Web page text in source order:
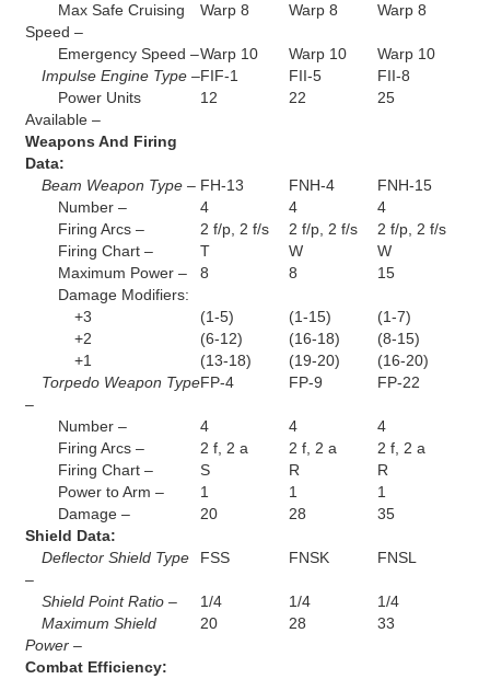
Max Safe Cruising
Speed –
Warp 8 Warp 8 Warp 8
Emergency Speed –Warp 10 Warp 10
Warp 10
Impulse Engine Type –FIF-1 FII-5
FII-8
Power Units
Available –
12 22 25
Weapons And Firing
Data:
Beam Weapon Type – FH-13 FNH-4
FNH-15
Number –
4 4
4
Firing Arcs –
2 f/p, 2 f/s 2 f/p, 2 f/s
2 f/p, 2 f/s
Firing Chart –
T W
W
Maximum Power –
8 8
15
Damage Modifiers:
+3
(1-5) (1-15)
(1-7)
+2
(6-12) (16-18)
(8-15)
+1
(13-18) (19-20)
(16-20)
Torpedo Weapon Type
–
FP-4 FP-9 FP-22
Number – 4 4
4
Firing Arcs –
2 f, 2 a 2 f, 2 a
2 f, 2 a
Firing Chart –
S R
R
Power to Arm –
1 1
1
Damage –
20 28
35
Shield Data:
Deflector Shield Type
–
FSS FNSK FNSL
Shield Point Ratio – 1/4 1/4
1/4
Maximum Shield
Power –
20 28 33
Combat Efficiency: